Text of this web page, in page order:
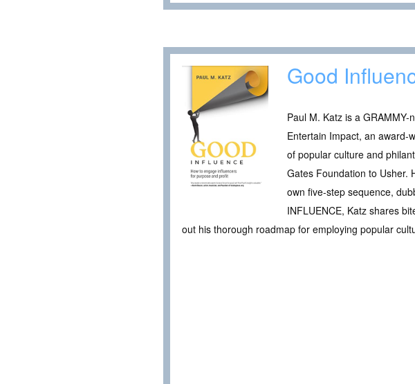
Good
Paul M. Katz is a
Entertain Impact, an award-
of popular culture and
Gates Foundation to Usher.
own five-step sequence,
INFLUENCE, Katz shares
out his thorough roadmap for employing popular